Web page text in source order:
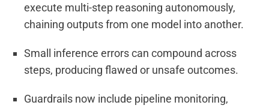
execute multi-step reasoning autonomously,
chaining outputs from one model into another.
Small inference errors can compound across
steps, producing flawed or unsafe outcomes.
Guardrails now include pipeline monitoring,